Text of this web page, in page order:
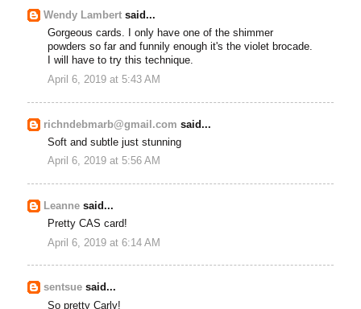
Wendy Lambert said...
Gorgeous cards. I only have one of the shimmer
powders so far and funnily enough it's the violet brocade.
I will have to try this technique.
April 6, 2019 at 5:43 AM
richndebmarb@gmail.com said...
Soft and subtle just stunning
April 6, 2019 at 5:56 AM
Leanne said...
Pretty CAS card!
April 6, 2019 at 6:14 AM
sentsue said...
So pretty Carly!